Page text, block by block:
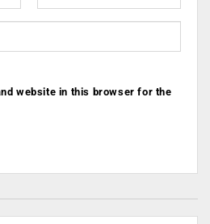
website in this browser for the